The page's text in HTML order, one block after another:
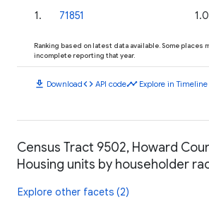
1. 71851
Ranking based on latest data available. Some places
incomplete reporting that year.
download Downloadcode API codetimeline Explore in Timeline
Census Tract 9502, Howard
Housing units by householder
Explore other facets (2)